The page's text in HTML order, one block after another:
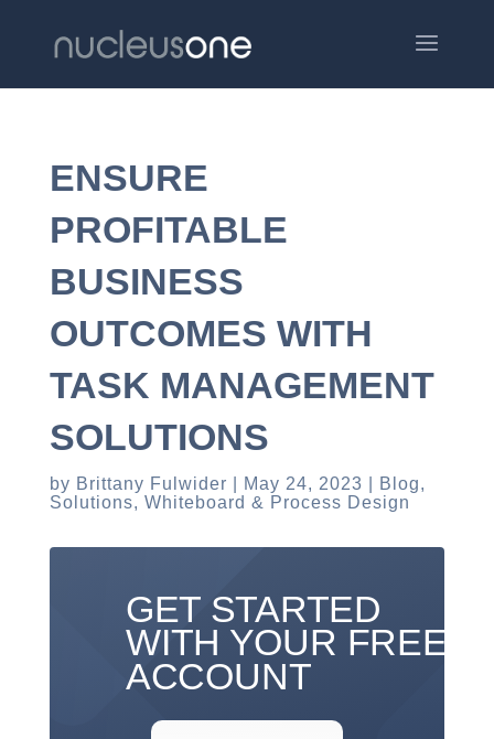
ENSURE
PROFITABLE
BUSINESS
OUTCOMES WITH
TASK MANAGEMENT
SOLUTIONS
by Brittany Fulwider May 24, 2023 Blog,
Solutions, Whiteboard & Process Design
GET STARTED
WITH YOUR FREE
ACCOUNT